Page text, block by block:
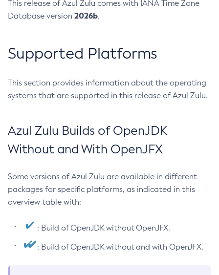
This release of Azul Zulu comes with IANA Time Zone
Database version 2026b.
Supported Platforms
This section provides information about the operating
systems that are supported in this release of Azul Zulu.
Azul Zulu Builds of OpenJDK
Without and With OpenJFX
Some versions of Azul Zulu are available in different
packages for specific platforms, as indicated in this
overview table with:
: Build of OpenJDK without OpenJFX.
: Build of OpenJDK without and with OpenJFX.